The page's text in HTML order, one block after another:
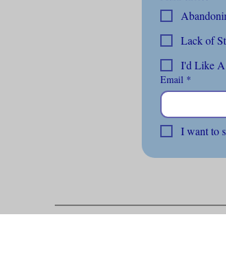
Lack of
I'd Like
Email *
I want to